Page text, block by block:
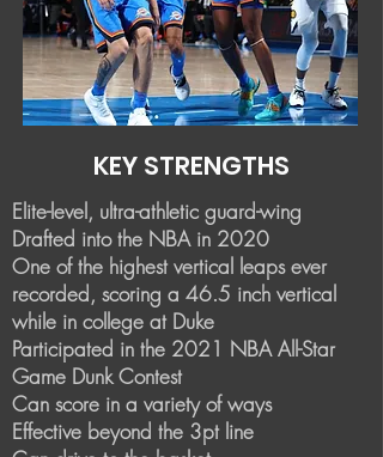
KEY STRENGTHS
Elite-level, ultra-athletic guard-wing
Drafted into the NBA in 2020
One of the highest vertical leaps ever
recorded, scoring a 46.5 inch vertical
while in college at Duke
Participated in the 2021 NBA All-Star
Game Dunk Contest
​Can score in a variety of ways
Effective beyond the 3pt line